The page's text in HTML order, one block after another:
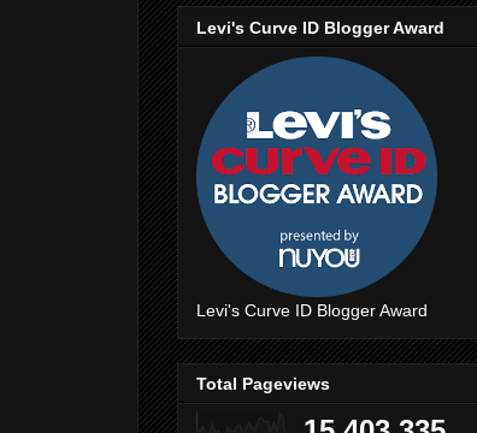
Levi's Curve ID Blogger Award
Levi's Curve ID Blogger Award
Total Pageviews